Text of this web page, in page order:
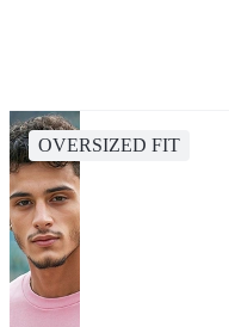
OVERSIZED FIT